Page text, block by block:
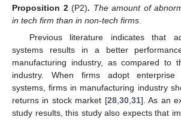
Proposition 2(P2). The amount of
in tech firm than in non-tech firms.
Previous literature indicates that
systems results in a better
manufacturing industry, as compared to
industry. When firms adopt enterprise
systems, firms in manufacturing industry
returns in stock market [28,30,31]. As an
study results, this study also expects that